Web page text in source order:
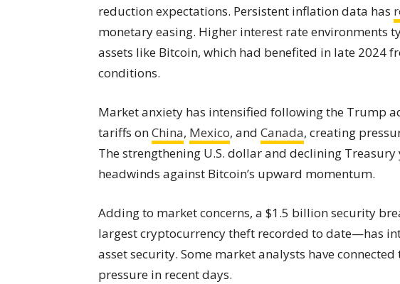
reduction expectations. Persistent inflation data has
monetary easing. Higher interest rate environments
assets like Bitcoin, which had benefited in late 2024
conditions.
Market anxiety has intensified following the Trump
tariffs onChina, Mexico, and Canada, creating
The strengthening U.S. dollar and declining
headwinds against Bitcoin’s upward momentum.
Adding to market concerns, a $1.5 billion security
largest cryptocurrency theft recorded to date—has
asset security. Some market analysts have
pressure in recent days.